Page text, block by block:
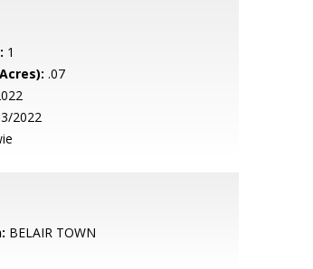
1
.07
2022
BELAIR TOWN